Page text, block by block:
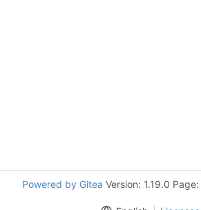
Powered by Gitea Version: 1.19.0 Page: